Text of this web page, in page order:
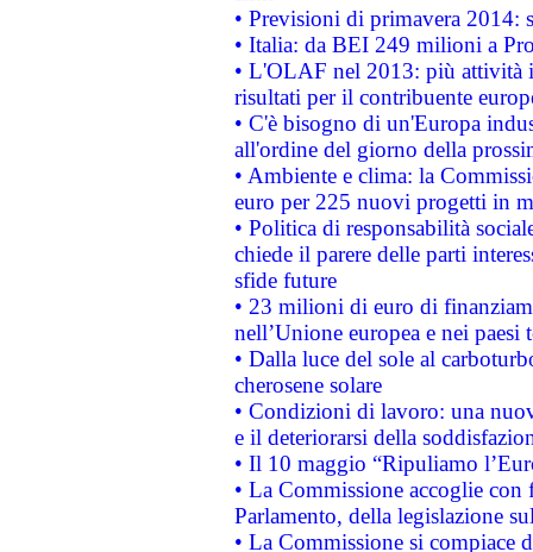
• Previsioni di primavera 2014:
• Italia: da BEI 249 milioni a
• L'OLAF nel 2013: più attività
risultati per il contribuente
• C'è bisogno di un'Europa
all'ordine del giorno della
• Ambiente e clima: la
euro per 225 nuovi progetti in
• Politica di responsabilità
chiede il parere delle parti
sfide future
• 23 milioni di euro di
nell’Unione europea e nei paesi
• Dalla luce del sole al
cherosene solare
• Condizioni di lavoro: una
e il deteriorarsi della
• Il 10 maggio “Ripuliamo
• La Commissione accoglie
Parlamento, della legislazione
• La Commissione si compiace